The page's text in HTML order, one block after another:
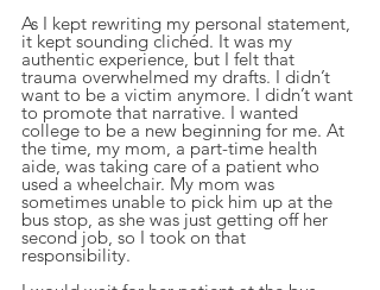
As I kept rewriting my personal statement,
it kept sounding clichéd. It was my
authentic experience, but I felt that
trauma overwhelmed my drafts. I didn’t
want to be a victim anymore. I didn’t want
to promote that narrative. I wanted
college to be a new beginning for me. At
the time, my mom, a part-time health
aide, was taking care of a patient who
used a wheelchair. My mom was
sometimes unable to pick him up at the
bus stop, as she was just getting off her
second job, so I took on that
responsibility.